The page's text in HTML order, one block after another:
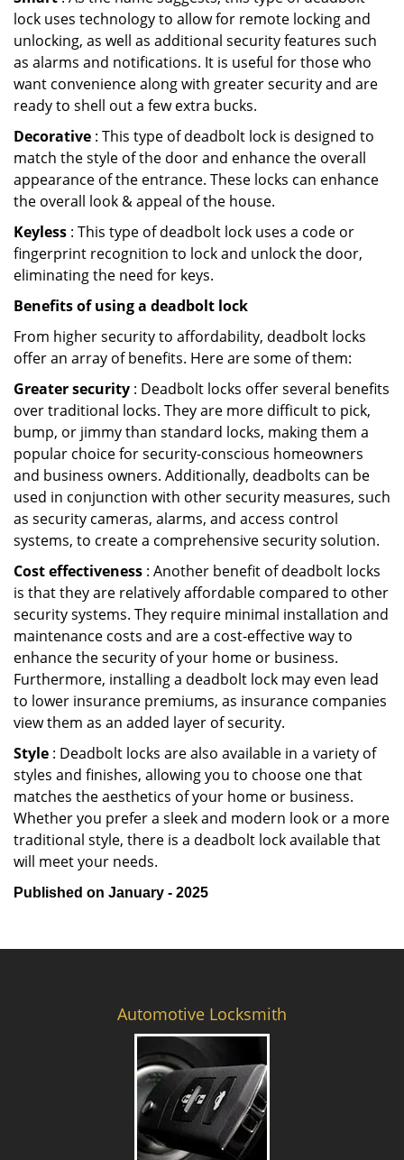
lock uses technology to allow for remote locking and
unlocking, as well as additional security features such
as alarms and notifications. It is useful for those who
want convenience along with greater security and are
ready to shell out a few extra bucks.
Decorative : This type of deadbolt lock is designed to
match the style of the door and enhance the overall
appearance of the entrance. These locks can enhance
the overall look & appeal of the house.
Keyless : This type of deadbolt lock uses a code or
fingerprint recognition to lock and unlock the door,
eliminating the need for keys.
Benefits of using a deadbolt lock
From higher security to affordability, deadbolt locks
offer an array of benefits. Here are some of them:
Greater security : Deadbolt locks offer several benefits
over traditional locks. They are more difficult to pick,
bump, or jimmy than standard locks, making them a
popular choice for security-conscious homeowners
and business owners. Additionally, deadbolts can be
used in conjunction with other security measures, such
as security cameras, alarms, and access control
systems, to create a comprehensive security solution.
Cost effectiveness : Another benefit of deadbolt locks
is that they are relatively affordable compared to other
security systems. They require minimal installation and
maintenance costs and are a cost-effective way to
enhance the security of your home or business.
Furthermore, installing a deadbolt lock may even lead
to lower insurance premiums, as insurance companies
view them as an added layer of security.
Style : Deadbolt locks are also available in a variety of
styles and finishes, allowing you to choose one that
matches the aesthetics of your home or business.
Whether you prefer a sleek and modern look or a more
traditional style, there is a deadbolt lock available that
will meet your needs.
Published on January - 2025
Automotive Locksmith